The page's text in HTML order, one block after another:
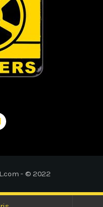
- © 2022